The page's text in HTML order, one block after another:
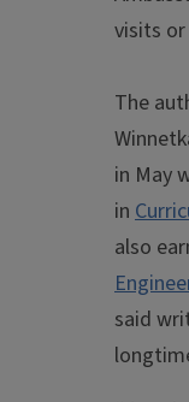
visits
The
in May
in
also
said